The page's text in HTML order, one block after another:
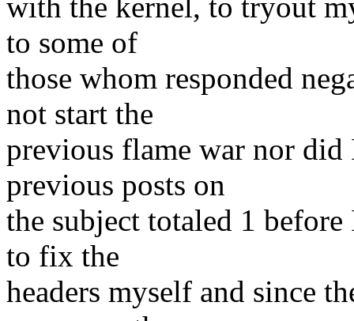
with the kernel, to tryout
to some of
those whom responded
not start the
previous flame war nor did
previous posts on
the subject totaled 1 before
to fix the
headers myself and since